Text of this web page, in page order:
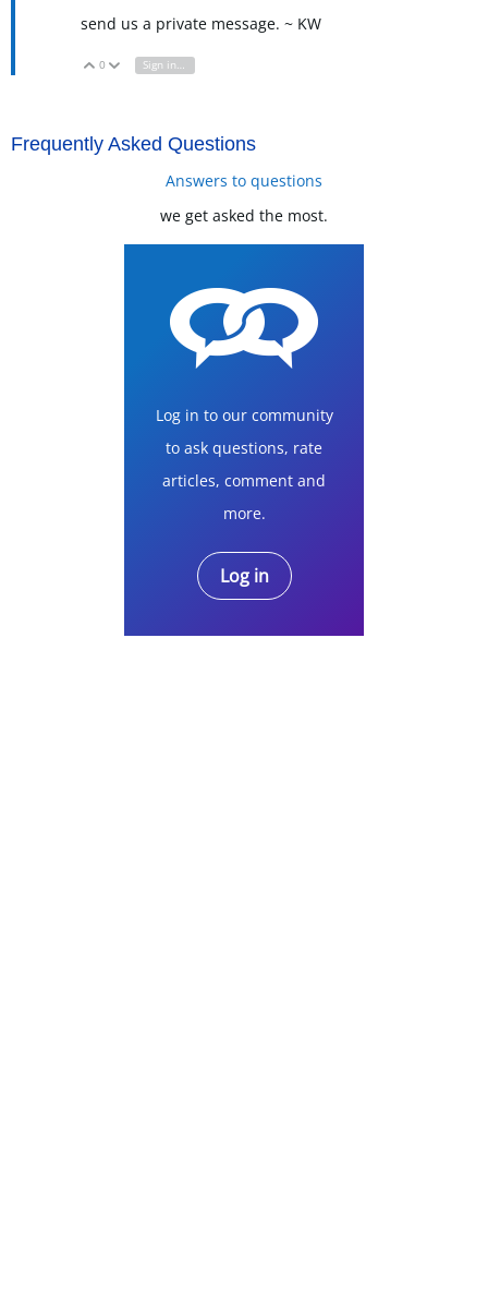
send us a private message. ~ KW
Vote Up
0 Vote Down
Sign in to reply
Frequently Asked Questions
Answers to questions
we get asked the most.
Log in to our community
to ask questions, rate
articles, comment and
more.
Log in